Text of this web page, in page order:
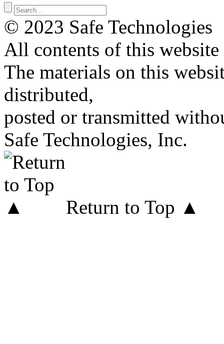
© 2023 Safe Technologies
All contents of this
The materials on this
distributed,
posted or transmitted
Safe Technologies, Inc.
Return to Top ▲